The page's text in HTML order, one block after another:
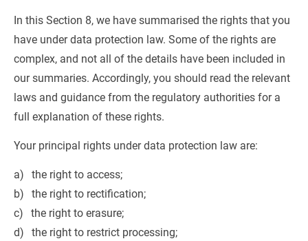
In this Section 8, we have summarised the rights that you
have under data protection law. Some of the rights are
complex, and not all of the details have been included in
our summaries. Accordingly, you should read the relevant
laws and guidance from the regulatory authorities for a
full explanation of these rights.
Your principal rights under data protection law are:
the right to access;
the right to rectification;
the right to erasure;
the right to restrict processing;